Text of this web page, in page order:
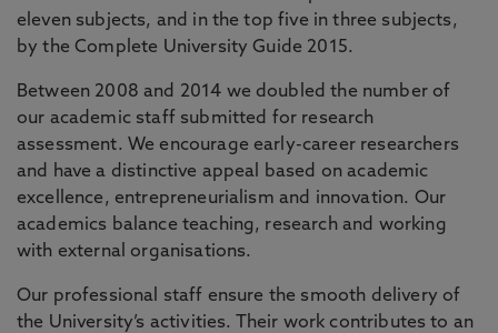
eleven subjects, and in the top five in three subjects,
by the Complete University Guide 2015.
Between 2008 and 2014 we doubled the number of
our academic staff submitted for research
assessment. We encourage early-career researchers
and have a distinctive appeal based on academic
excellence, entrepreneurialism and innovation. Our
academics balance teaching, research and working
with external organisations.
Our professional staff ensure the smooth delivery of
the University’s activities. Their work contributes to an